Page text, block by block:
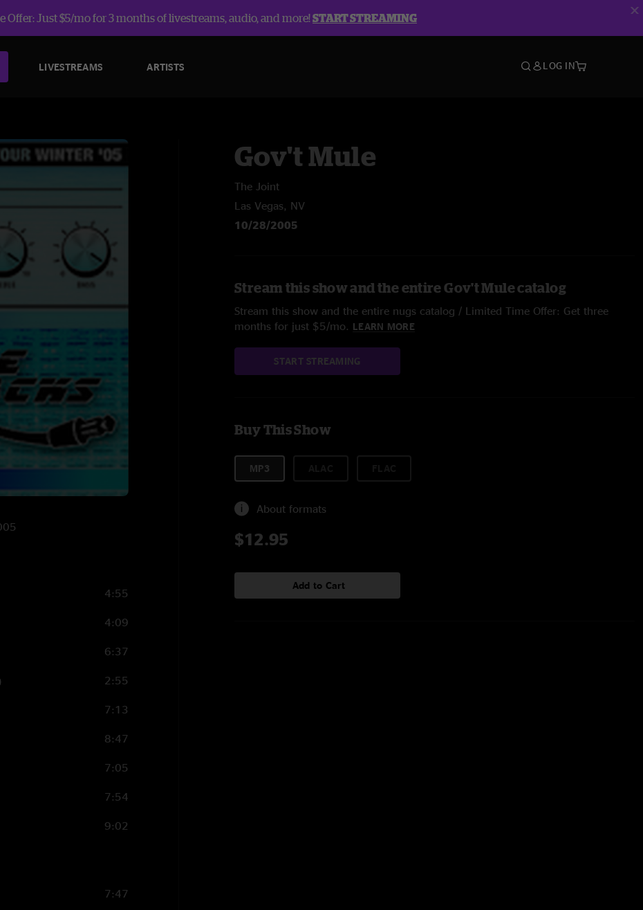
Offer: Just $5/mo for 3 months of livestreams, audio, and more!START STREAMING
LIVESTREAMS ARTISTS LOG IN
4:55
4:09
6:37
2:55
7:13
8:47
7:05
7:54
9:02
7:47
Gov't Mule
The Joint
Las Vegas, NV
10/28/2005
Stream this show and the entire Gov't Mule catalog
Stream this show and the entire nugs catalog / Limited Time Offer: Get three
months for just $5/mo. LEARN MORE
START STREAMING
Buy This Show
MP3
About formats
$12.95
Add to Cart